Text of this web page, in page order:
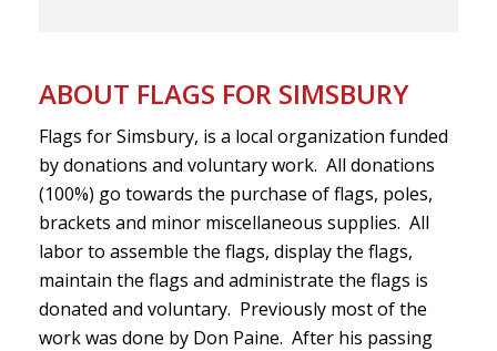
ABOUT FLAGS FOR SIMSBURY
Flags for Simsbury, is a local organization funded
by donations and voluntary work. All donations
(100%) go towards the purchase of flags, poles,
brackets and minor miscellaneous supplies. All
labor to assemble the flags, display the flags,
maintain the flags and administrate the flags is
donated and voluntary. Previously most of the
work was done by Don Paine. After his passing